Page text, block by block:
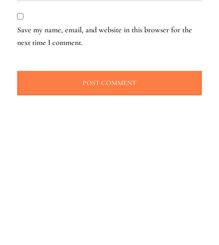
Save my name, email, and website in this browser for the
next time I comment.